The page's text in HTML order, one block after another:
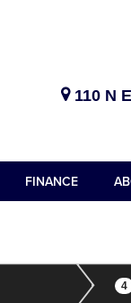
110 N
FINANCE
4